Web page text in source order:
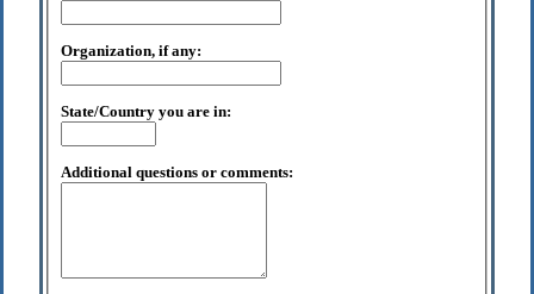
Organization, if any:
State/Country you are in:
Additional questions or comments: